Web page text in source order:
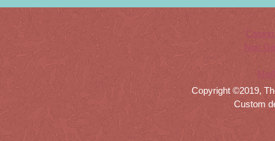
Non
Copyright ©2019,
Custom